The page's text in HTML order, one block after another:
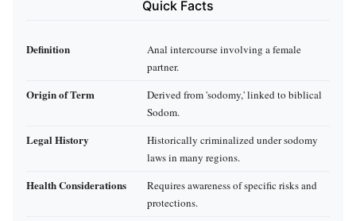
Quick Facts
Definition
Anal intercourse involving a female
partner.
Origin of Term
Derived from 'sodomy,' linked to biblical
Sodom.
Legal History
Historically criminalized under sodomy
laws in many regions.
Health Considerations
Requires awareness of specific risks and
protections.